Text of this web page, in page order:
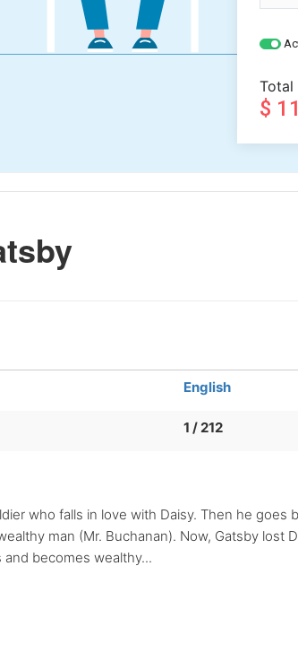
Total
$
English
1 / 212
who falls in love with Daisy. Then he goes
man (Mr. Buchanan). Now, Gatsby lost
becomes wealthy...